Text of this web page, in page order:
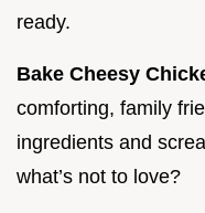
ready.
Bake Cheesy
comforting, family
ingredients and
what’s not to love?